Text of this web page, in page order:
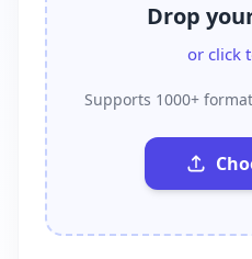
Drop
or click
Supports 1000+